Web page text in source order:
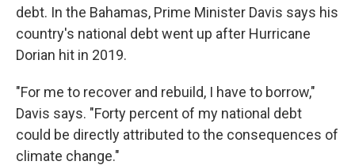
debt. In the Bahamas, Prime Minister Davis says his
country's national debt went up after Hurricane
Dorian hit in 2019.
"For me to recover and rebuild, I have to borrow,"
Davis says. "Forty percent of my national debt
could be directly attributed to the consequences of
climate change."